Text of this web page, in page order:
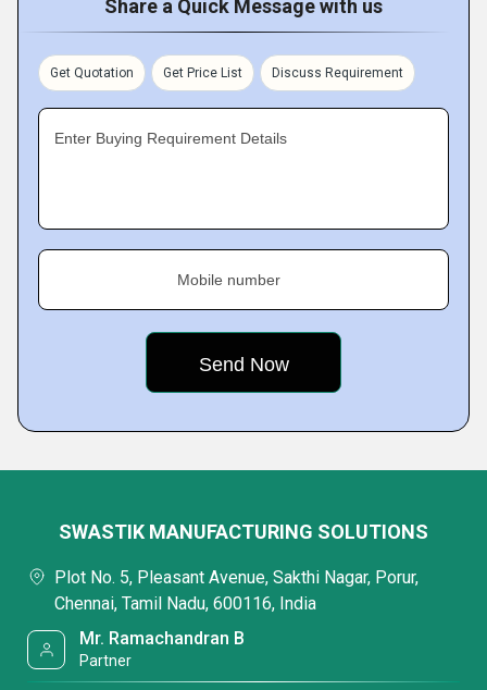
Share a Quick Message with us
Get Quotation Get Price List Discuss Requirement
Enter Buying Requirement Details
Mobile number
SWASTIK MANUFACTURING SOLUTIONS
Plot No. 5, Pleasant Avenue, Sakthi Nagar, Porur,
Chennai, Tamil Nadu, 600116, India
Mr. Ramachandran B
Partner